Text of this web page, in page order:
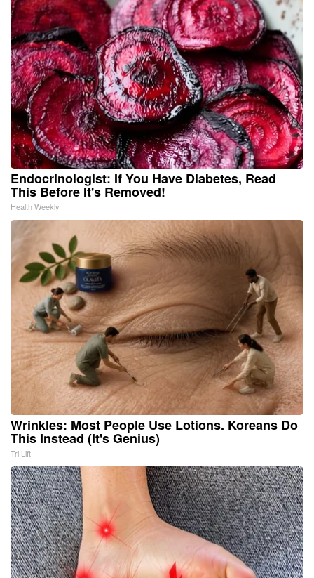
Endocrinologist: If You Have Diabetes, Read
This Before It's Removed!
Health Weekly
Wrinkles: Most People Use Lotions. Koreans Do
This Instead (It's Genius)
Tri Lift